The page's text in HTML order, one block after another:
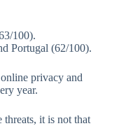
100).
Portugal (62/100).
privacy and
year.
it is not that